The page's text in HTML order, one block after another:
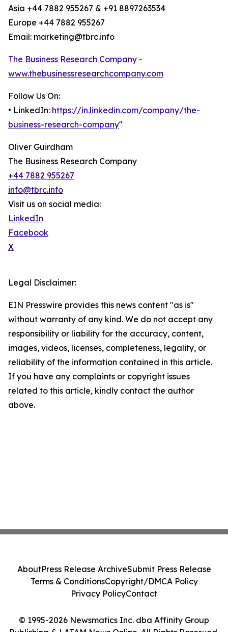
Asia +44 7882 955267 & +91 8897263534
Europe +44 7882 955267
Email: marketing@tbrc.info
The Business Research Company -
www.thebusinessresearchcompany.com
Follow Us On:
• LinkedIn: https://in.linkedin.com/company/the-
business-research-company"
Oliver Guirdham
The Business Research Company
+44 7882 955267
info@tbrc.info
Visit us on social media:
LinkedIn
Facebook
X
Legal Disclaimer:
EIN Presswire provides this news content "as is"
without warranty of any kind. We do not accept any
responsibility or liability for the accuracy, content,
images, videos, licenses, completeness, legality, or
reliability of the information contained in this article.
If you have any complaints or copyright issues
related to this article, kindly contact the author
above.
© 1995-2026 Newsmatics Inc. dba Affinity Group
Publishing & LATAM News Online. All Rights Reserved.
AboutPress Release ArchiveSubmit Press Release
Terms & ConditionsCopyright/DMCA Policy
Privacy PolicyContact